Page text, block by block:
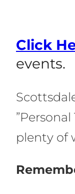
Click
events.
plenty of